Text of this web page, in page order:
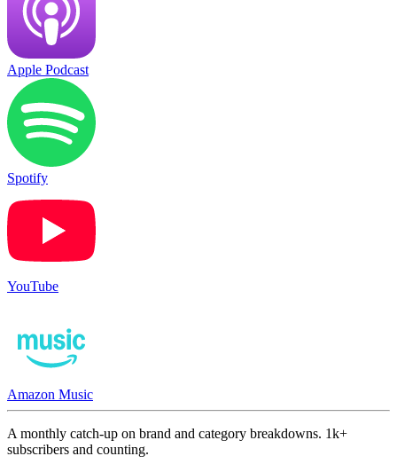
Apple Podcast
Spotify
YouTube
Amazon Music
A monthly catch-up on brand and category breakdowns. 1k+
subscribers and counting.